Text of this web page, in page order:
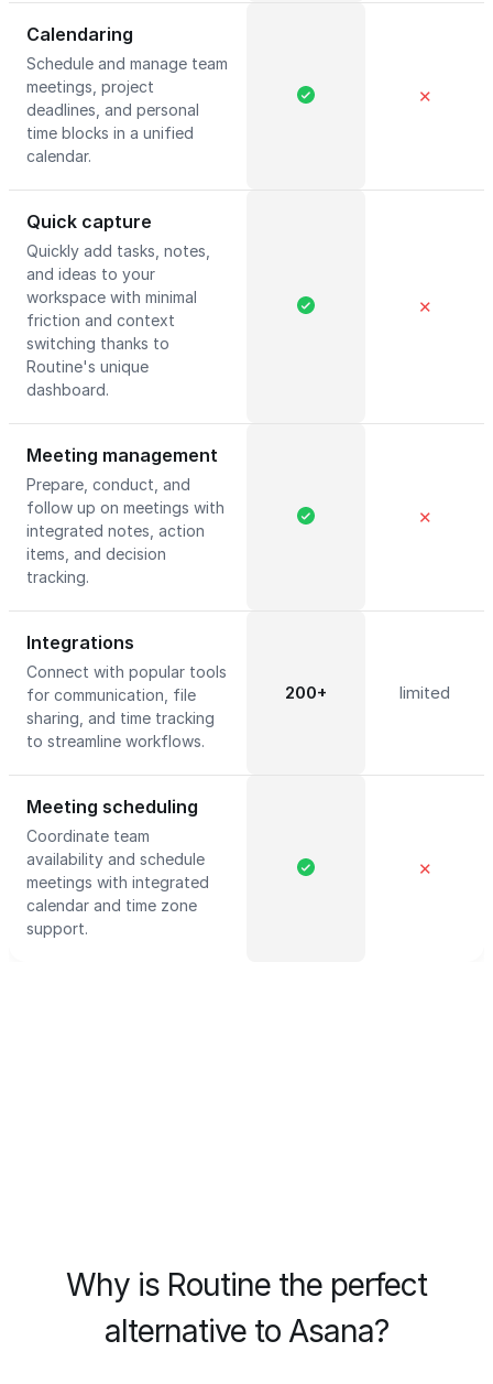
Calendaring
Schedule and manage team
meetings, project
deadlines, and personal
time blocks in a unified
calendar.
✕
Quick capture
Quickly add tasks, notes,
and ideas to your
workspace with minimal
friction and context
switching thanks to
Routine's unique
dashboard.
✕
Meeting management
Prepare, conduct, and
follow up on meetings with
integrated notes, action
items, and decision
tracking.
✕
Integrations
Connect with popular tools
for communication, file
sharing, and time tracking
to streamline workflows.
200+ limited
Meeting scheduling
Coordinate team
availability and schedule
meetings with integrated
calendar and time zone
support.
✕
Why is Routine the perfect
alternative to Asana?